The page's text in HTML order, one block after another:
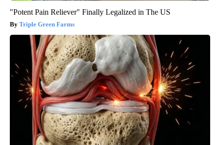
"Potent Pain Reliever" Finally Legalized in The US
Triple Green Farms